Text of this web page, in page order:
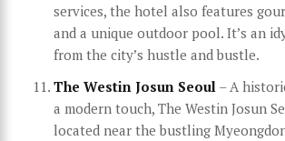
services, the hotel also features
and a unique outdoor pool. It’s an
from the city’s hustle and bustle.
The Westin Josun Seoul – A
a modern touch, The Westin Josun
located near the bustling